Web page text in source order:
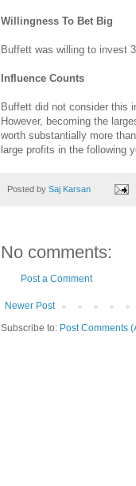
Willingness To Bet Big
Buffett was willing to invest
Influence Counts
Buffett did not consider this
However, becoming the
worth substantially more
large profits in the following
Posted by Saj Karsan
No comments:
Post a Comment
Newer Post
Subscribe to: Post Comments